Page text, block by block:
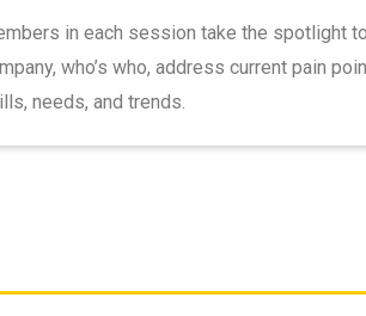
in each session take the spotlight
who’s who, address current pain
needs, and trends.